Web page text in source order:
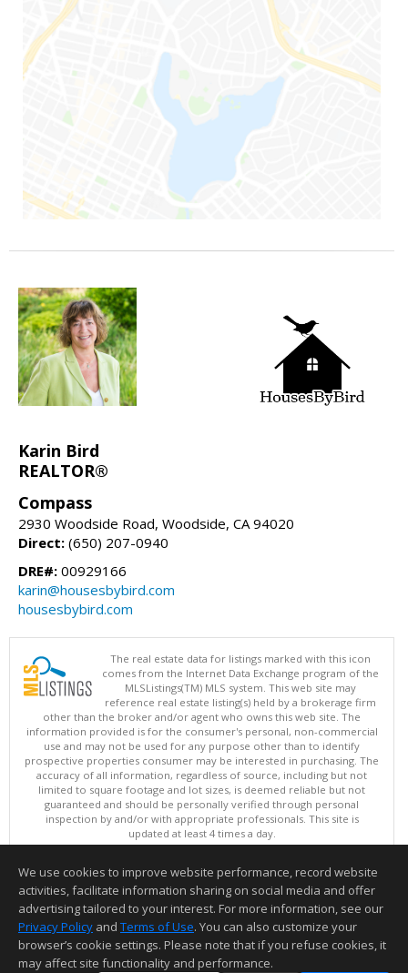
Karin Bird
REALTOR®
Compass
2930 Woodside Road, Woodside, CA 94020
Direct: (650) 207-0940
DRE#: 00929166
karin@housesbybird.com
housesbybird.com
The real estate data for listings marked with this icon
comes from the Internet Data Exchange program of the
MLSListings(TM) MLS system. This web site may
reference real estate listing(s) held by a brokerage firm
other than the broker and/or agent who owns this web site. The
information provided is for the consumer's personal, non-commercial
use and may not be used for any purpose other than to identify
prospective properties consumer may be interested in purchasing. The
accuracy of all information, regardless of source, including but not
limited to square footage and lot sizes, is deemed reliable but not
guaranteed and should be personally verified through personal
inspection by and/or with appropriate professionals. This site is
updated at least 4 times a day.
Copyright © MLSListings Inc. 2026. All rights reserved
This content last updated on 08/08/2026 07:51 AM.
Information deemed reliable but not guaranteed to be accurate.
We use cookies to improve website performance, record website
activities, facilitate information sharing on social media and offer
advertising tailored to your interest. For more information, see our
Privacy Policy and Terms of Use. You can also customize your
browser’s cookie settings. Please note that if you refuse cookies, it
may affect site functionality and performance.